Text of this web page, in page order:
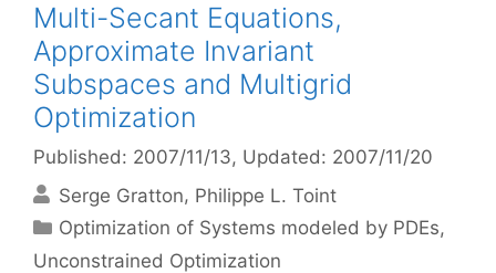
Multi-Secant Equations,
Approximate Invariant
Subspaces and Multigrid
Optimization
Published: 2007/11/13, Updated: 2007/11/20
Serge Gratton Philippe L. Toint
Categories
Optimization of Systems modeled by PDEs,
Unconstrained Optimization